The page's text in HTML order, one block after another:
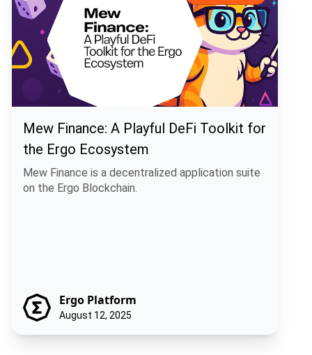
Mew Finance: A Playful DeFi Toolkit for
the Ergo Ecosystem
Mew Finance is a decentralized application suite
on the Ergo Blockchain.
Ergo Platform
August 12, 2025